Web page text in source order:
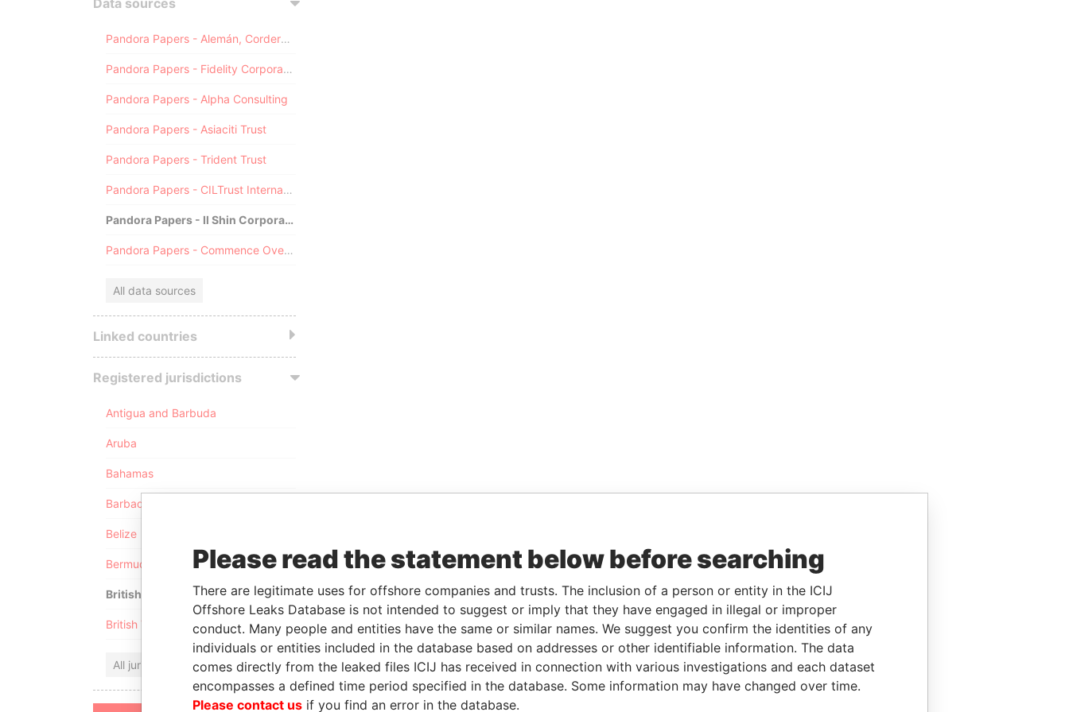
Data sources
Pandora Papers - Alemán, Cordero, Galindo & Lee (Alcogal)
Pandora Papers - Fidelity Corporate Services
Pandora Papers - Alpha Consulting
Pandora Papers - Asiaciti Trust
Pandora Papers - Trident Trust
Pandora Papers - CILTrust International
Pandora Papers - Il Shin Corporate Consulting Limited
Pandora Papers - Commence Overseas
All data sources
Linked countries
Registered jurisdictions
Antigua and Barbuda
Aruba
Bahamas
Barbados
Belize
Bermuda
British Anguilla
British Virgin Islands
All jurisdictions
Please read the statement below before searching
There are legitimate uses for offshore companies and trusts. The inclusion of a person or entity in the ICIJ
Offshore Leaks Database is not intended to suggest or imply that they have engaged in illegal or improper
conduct. Many people and entities have the same or similar names. We suggest you confirm the identities of any
individuals or entities included in the database based on addresses or other identifiable information. The data
comes directly from the leaked files ICIJ has received in connection with various investigations and each dataset
encompasses a defined time period specified in the database. Some information may have changed over time.
Please contact us if you find an error in the database.